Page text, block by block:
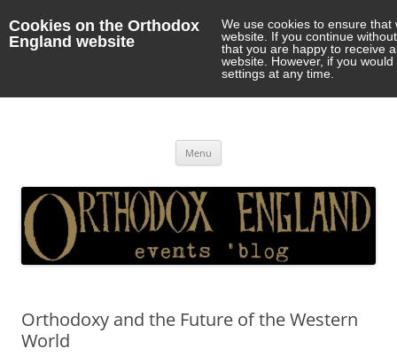
Cookies on the Orthodox
England website
We use cookies to ensure
website. If you continue
that you are happy to receive
website. However, if you
settings at any time.
Menu
Orthodoxy and the Future of the Western
World